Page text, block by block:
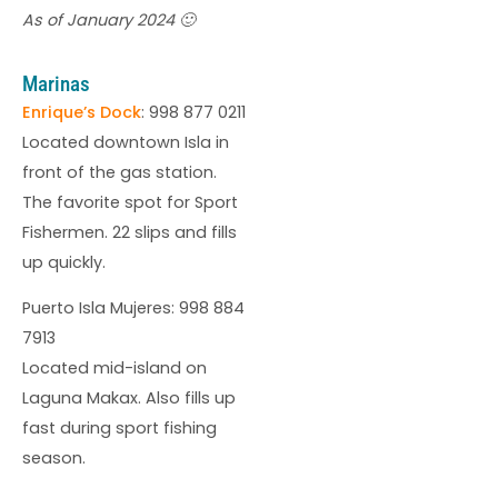
As of January 2024 🙂
Marinas
Enrique’s Dock: 998 877 0211
Located downtown Isla in
front of the gas station.
The favorite spot for Sport
Fishermen. 22 slips and fills
up quickly.
Puerto Isla Mujeres: 998 884
7913
Located mid-island on
Laguna Makax. Also fills up
fast during sport fishing
season.